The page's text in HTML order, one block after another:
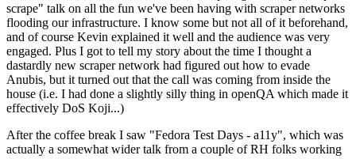
scrape" talk on all the fun we've been having with scraper networks
flooding our infrastructure. I know some but not all of it beforehand,
and of course Kevin explained it well and the audience was very
engaged. Plus I got to tell my story about the time I thought a
dastardly new scraper network had figured out how to evade
Anubis, but it turned out that the call was coming from inside the
house (i.e. I had done a slightly silly thing in openQA which made it
effectively DoS Koji...)
After the coffee break I saw "Fedora Test Days - a11y", which was
actually a somewhat wider talk from a couple of RH folks working